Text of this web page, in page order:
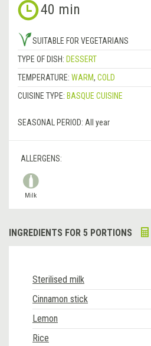
40 min
SUITABLE FOR VEGETARIANS
TYPE OF DISH: DESSERT
TEMPERATURE: WARM, COLD
CUISINE TYPE: BASQUE CUISINE
SEASONAL PERIOD: All year
ALLERGENS:
Milk
INGREDIENTS FOR 5 PORTIONS
Sterilised milk
Cinnamon stick
Lemon
Rice